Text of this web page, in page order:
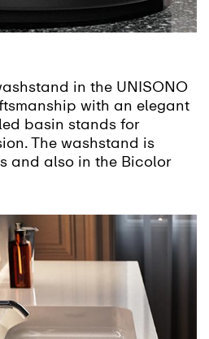
in the UNISONO
with an elegant
basin stands for
The washstand is
and also in the Bicolor